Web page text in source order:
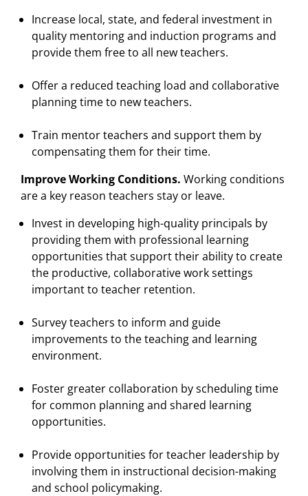
Increase local, state, and federal investment in
quality mentoring and induction programs and
provide them free to all new teachers.
Offer a reduced teaching load and collaborative
planning time to new teachers.
Train mentor teachers and support them by
compensating them for their time.
Improve Working Conditions. Working conditions
are a key reason teachers stay or leave.
Invest in developing high-quality principals by
providing them with professional learning
opportunities that support their ability to create
the productive, collaborative work settings
important to teacher retention.
Survey teachers to inform and guide
improvements to the teaching and learning
environment.
Foster greater collaboration by scheduling time
for common planning and shared learning
opportunities.
Provide opportunities for teacher leadership by
involving them in instructional decision-making
and school policymaking.